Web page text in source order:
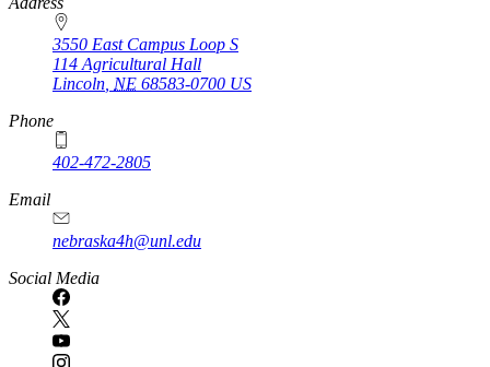
3550 East Campus Loop S
114 Agricultural Hall
Lincoln NE 68583-0700 US
Phone
402-472-2805
Email
nebraska4h@unl.edu
Social Media